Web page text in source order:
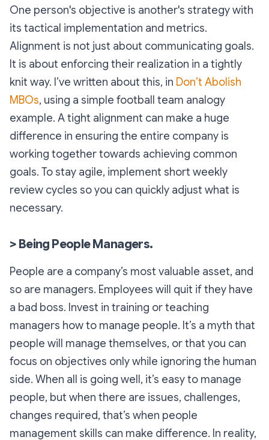
One person's objective is another's strategy with
its tactical implementation and metrics.
Alignment is not just about communicating goals.
It is about enforcing their realization in a tightly
knit way. I’ve written about this, in Don’t Abolish
MBOs, using a simple football team analogy
example. A tight alignment can make a huge
difference in ensuring the entire company is
working together towards achieving common
goals. To stay agile, implement short weekly
review cycles so you can quickly adjust what is
necessary.
> Being People Managers.
People are a company’s most valuable asset, and
so are managers. Employees will quit if they have
a bad boss. Invest in training or teaching
managers how to manage people. It’s a myth that
people will manage themselves, or that you can
focus on objectives only while ignoring the human
side. When all is going well, it’s easy to manage
people, but when there are issues, challenges,
changes required, that’s when people
management skills can make difference. In reality,